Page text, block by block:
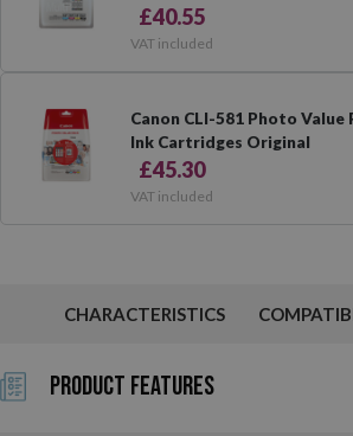
£40.55
VAT included
Canon CLI-581 Photo Value Pack of 4
Ink Cartridges Original
£45.30
VAT included
CHARACTERISTICS
Product Features